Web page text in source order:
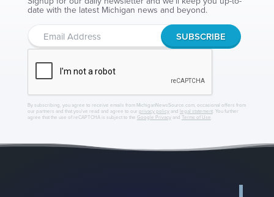
date with the latest Michigan news and beyond.
By subscribing, you agree to receive emails from MichiganNewsSource.com, occasional offers from
our partners and that you've read and agree to our privacy policyand legal statement. You further
agree that the use of reCAPTCHA is subject to the Google Privacyand Terms of Use